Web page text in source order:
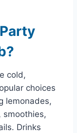
cold,
choices
lemonades,
smoothies,
Drinks